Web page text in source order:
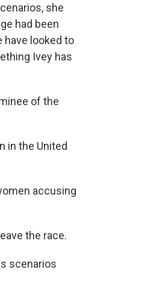
she
had been
have looked to
Ivey has
of the
in the United
accusing
the race.
scenarios